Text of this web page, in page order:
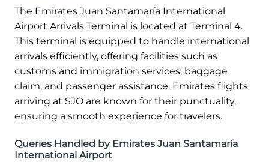
The Emirates Juan Santamaría International
Airport Arrivals Terminal is located at Terminal 4.
This terminal is equipped to handle international
arrivals efficiently, offering facilities such as
customs and immigration services, baggage
claim, and passenger assistance. Emirates flights
arriving at SJO are known for their punctuality,
ensuring a smooth experience for travelers.
Queries Handled by Emirates Juan Santamaría
International Airport